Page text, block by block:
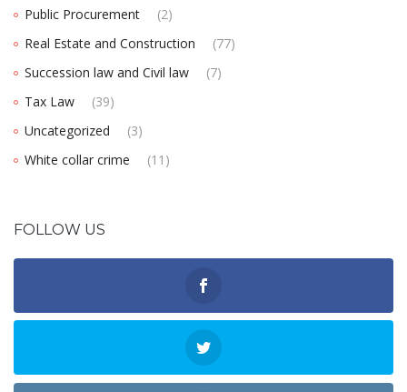
Public Procurement
(2)
Real Estate and Construction
(77)
Succession law and Civil law
(7)
Tax Law
(39)
Uncategorized
(3)
White collar crime
(11)
FOLLOW US